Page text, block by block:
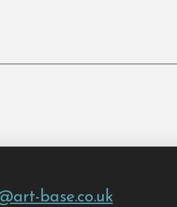
base.co.uk